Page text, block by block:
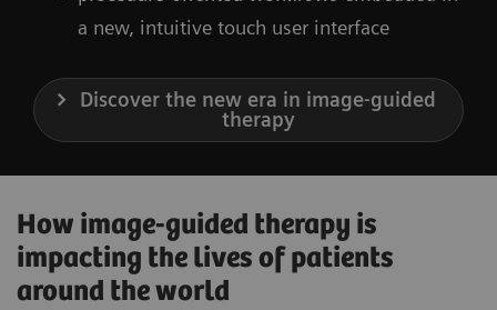
a new, intuitive touch user interface
Discover the new era in image-guided
therapy
How image-guided therapy is
impacting the lives of patients
around the world